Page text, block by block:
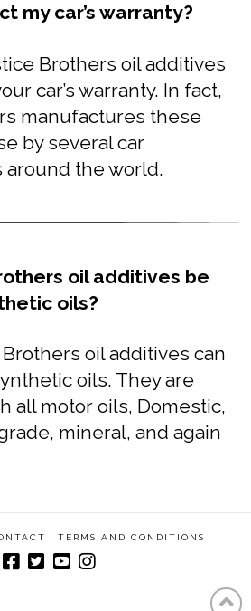
my car’s warranty?
Brothers oil additives
car’s warranty. In fact,
manufactures these
by several car
the world.
oil additives be
oils?
oil additives can
oils. They are
all motor oils, Domestic,
mineral, and again
TERMS AND CONDITIONS